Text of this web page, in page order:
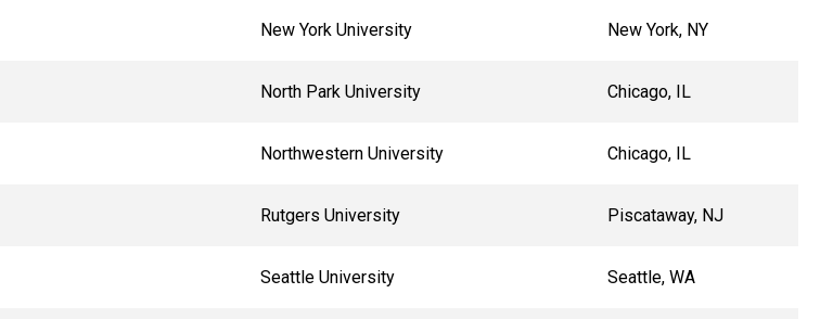
New York University New York, NY
North Park University Chicago, IL
Northwestern University Chicago, IL
Rutgers University Piscataway, NJ
Seattle University Seattle, WA